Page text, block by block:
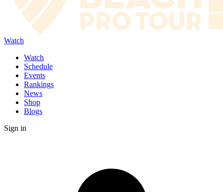
Watch
Watch
Schedule
Events
Rankings
News
Shop
Blogs
Sign in